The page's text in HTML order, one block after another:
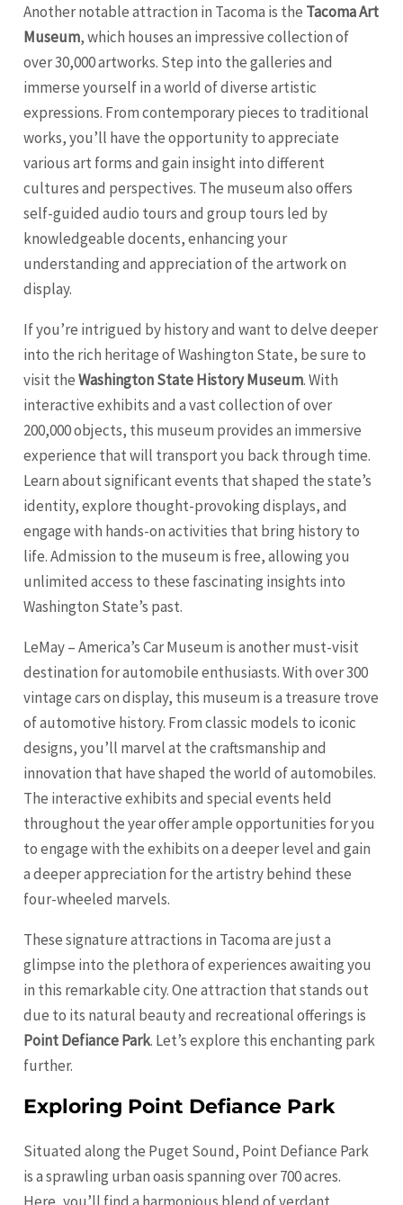
Another notable attraction in Tacoma is the Tacoma Art
Museum, which houses an impressive collection of
over 30,000 artworks. Step into the galleries and
immerse yourself in a world of diverse artistic
expressions. From contemporary pieces to traditional
works, you’ll have the opportunity to appreciate
various art forms and gain insight into different
cultures and perspectives. The museum also offers
self-guided audio tours and group tours led by
knowledgeable docents, enhancing your
understanding and appreciation of the artwork on
display.
If you’re intrigued by history and want to delve deeper
into the rich heritage of Washington State, be sure to
visit theWashington State History Museum. With
interactive exhibits and a vast collection of over
200,000 objects, this museum provides an immersive
experience that will transport you back through time.
Learn about significant events that shaped the state’s
identity, explore thought-provoking displays, and
engage with hands-on activities that bring history to
life. Admission to the museum is free, allowing you
unlimited access to these fascinating insights into
Washington State’s past.
LeMay – America’s Car Museum is another must-visit
destination for automobile enthusiasts. With over 300
vintage cars on display, this museum is a treasure trove
of automotive history. From classic models to iconic
designs, you’ll marvel at the craftsmanship and
innovation that have shaped the world of automobiles.
The interactive exhibits and special events held
throughout the year offer ample opportunities for you
to engage with the exhibits on a deeper level and gain
a deeper appreciation for the artistry behind these
four-wheeled marvels.
These signature attractions in Tacoma are just a
glimpse into the plethora of experiences awaiting you
in this remarkable city. One attraction that stands out
due to its natural beauty and recreational offerings is
Point Defiance Park. Let’s explore this enchanting park
further.
Exploring Point Defiance Park
Situated along the Puget Sound, Point Defiance Park
is a sprawling urban oasis spanning over 700 acres.